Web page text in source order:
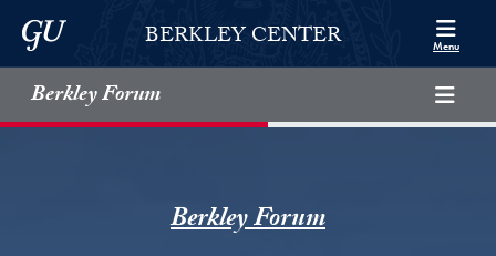
Skip to Berkley Center Navigation
Skip to content
Georgetown UniversityBERKLEY CENTER Menu
Berkley Forum
Berkley Forum